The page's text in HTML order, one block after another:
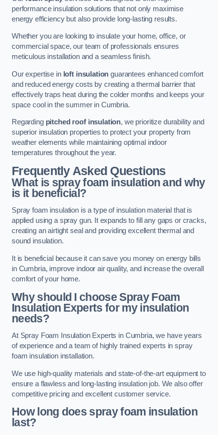
performance insulation solutions that not only maximise
energy efficiency but also provide long-lasting results.
Whether you are looking to insulate your home, office, or
commercial space, our team of professionals ensures
meticulous installation and a seamless finish.
Our expertise in loft insulation guarantees enhanced comfort
and reduced energy costs by creating a thermal barrier that
effectively traps heat during the colder months and keeps your
space cool in the summer in Cumbria.
Regarding pitched roof insulation, we prioritize durability and
superior insulation properties to protect your property from
weather elements while maintaining optimal indoor
temperatures throughout the year.
Frequently Asked Questions
What is spray foam insulation and why
is it beneficial?
Spray foam insulation is a type of insulation material that is
applied using a spray gun. It expands to fill any gaps or cracks,
creating an airtight seal and providing excellent thermal and
sound insulation.
It is beneficial because it can save you money on energy bills
in Cumbria, improve indoor air quality, and increase the overall
comfort of your home.
Why should I choose Spray Foam
Insulation Experts for my insulation
needs?
At Spray Foam Insulation Experts in Cumbria, we have years
of experience and a team of highly trained experts in spray
foam insulation installation.
We use high-quality materials and state-of-the-art equipment to
ensure a flawless and long-lasting insulation job. We also offer
competitive pricing and excellent customer service.
How long does spray foam insulation
last?